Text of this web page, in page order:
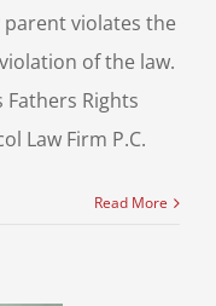
violates the
of the law.
Rights
Law Firm P.C.
Read More